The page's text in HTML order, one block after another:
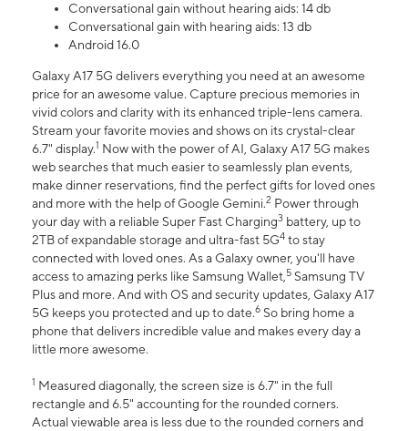
Conversational gain without hearing aids: 14 db
Conversational gain with hearing aids: 13 db
Android 16.0
Galaxy A17 5G delivers everything you need at an awesome
price for an awesome value. Capture precious memories in
vivid colors and clarity with its enhanced triple-lens camera.
Stream your favorite movies and shows on its crystal-clear
6.7" display.1 Now with the power of AI, Galaxy A17 5G makes
web searches that much easier to seamlessly plan events,
make dinner reservations, find the perfect gifts for loved ones
and more with the help of Google Gemini.2 Power through
your day with a reliable Super Fast Charging3 battery, up to
2TB of expandable storage and ultra-fast 5G4 to stay
connected with loved ones. As a Galaxy owner, you'll have
access to amazing perks like Samsung Wallet,5 Samsung TV
Plus and more. And with OS and security updates, Galaxy A17
5G keeps you protected and up to date.6 So bring home a
phone that delivers incredible value and makes every day a
little more awesome.
1 Measured diagonally, the screen size is 6.7" in the full
rectangle and 6.5" accounting for the rounded corners.
Actual viewable area is less due to the rounded corners and